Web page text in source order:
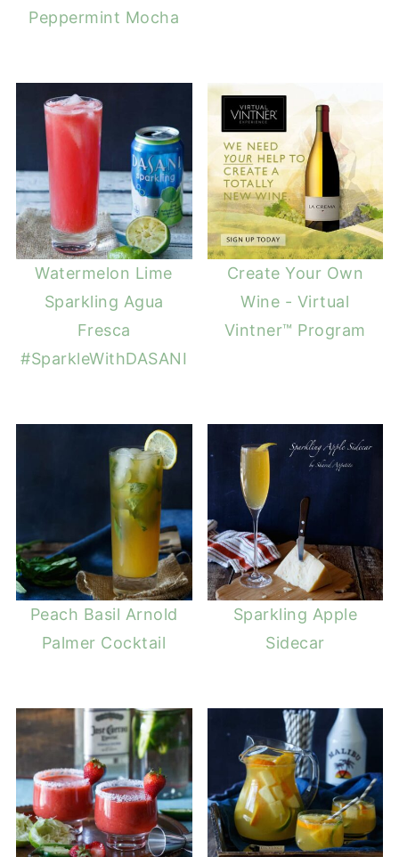
Peppermint Mocha
Watermelon Lime
Sparkling Agua
Fresca
#SparkleWithDASANI
Create Your Own
Wine - Virtual
Vintner™ Program
Peach Basil Arnold
Palmer Cocktail
Sparkling Apple
Sidecar